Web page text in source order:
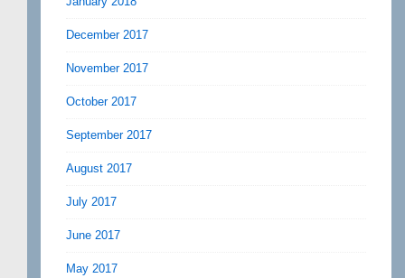
December 2017
November 2017
October 2017
September 2017
August 2017
July 2017
June 2017
May 2017